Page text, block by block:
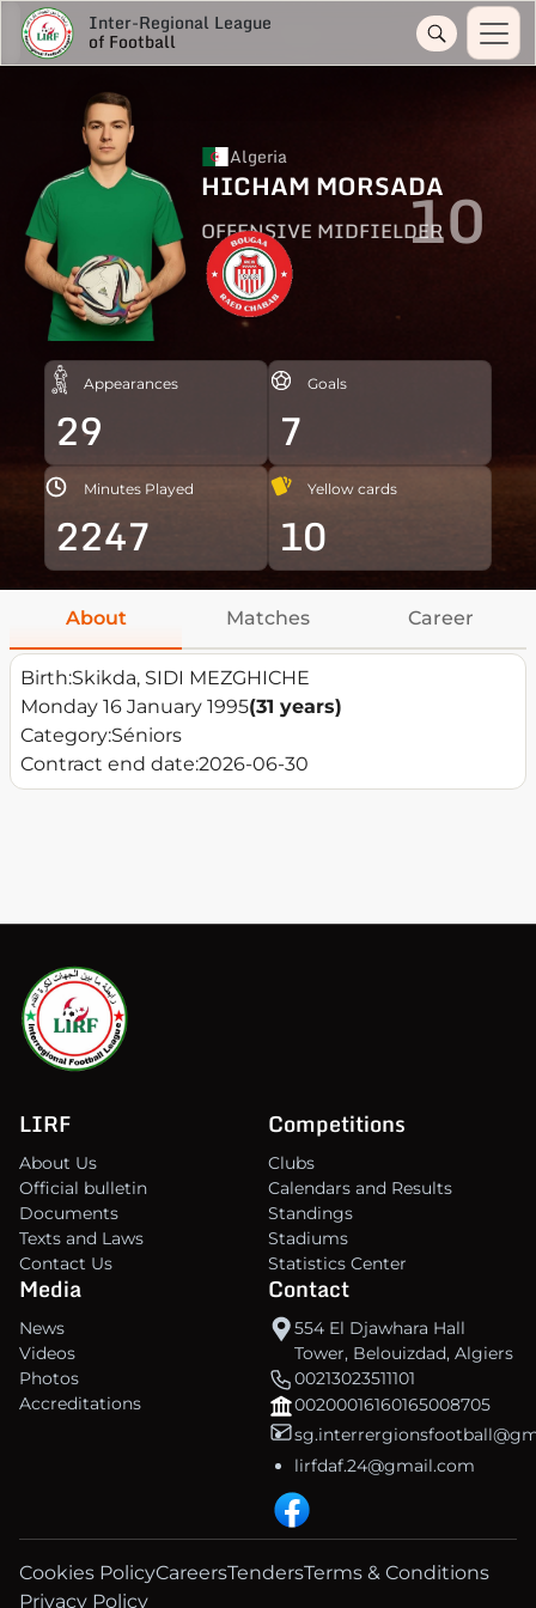
Inter-Regional League
of Football
Algeria
HICHAM MORSADA
OFFENSIVE MIDFIELDER10
Appearances
29
Goals
7
Minutes Played
2247
Yellow cards
10
About Matches Career
Birth:Skikda, SIDI MEZGHICHE
Monday 16 January 1995(31 years)
Category:Séniors
Contract end date:2026-06-30
LIRF
About Us
Official bulletin
Documents
Texts and Laws
Contact Us
Competitions
Clubs
Calendars and Results
Standings
Stadiums
Statistics Center
Media
News
Videos
Photos
Accreditations
Contact
554 El Djawhara Hall
Tower, Belouizdad, Algiers
00213023511101
00200016160165008705
lirfdaf.24@gmail.com
Cookies PolicyCareersTendersTerms & Conditions
Privacy Policy